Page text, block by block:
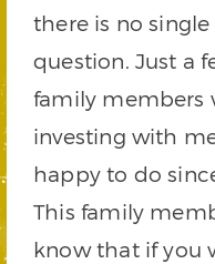
there is no
question. Just a
family members
investing with
happy to do
This family
know that if you